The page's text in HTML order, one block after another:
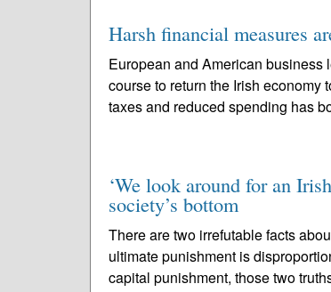
Harsh financial measures
European and American business
course to return the Irish economy
taxes and reduced spending has
‘We look around for an
society’s bottom
There are two irrefutable facts
ultimate punishment is
capital punishment, those two